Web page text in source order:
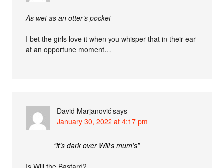
As wet as an otter’s pocket
I bet the girls love it when you whisper that in their ear
at an opportune moment…
David Marjanović says
January 30, 2022 at 4:17 pm
“it’s dark over Will’s mum’s”